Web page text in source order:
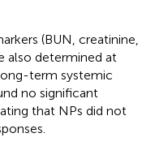
(BUN, creatinine,
also determined at
term systemic
no significant
that NPs did not